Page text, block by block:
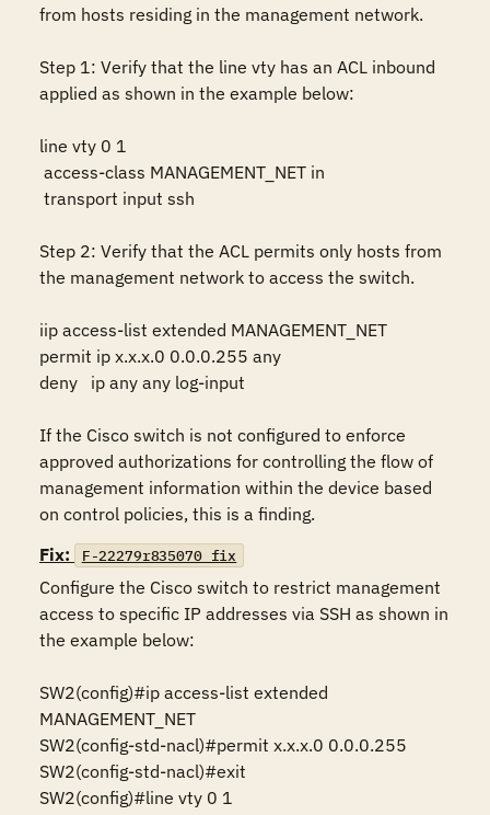
from hosts residing in the management network.
Step 1: Verify that the line vty has an ACL inbound
applied as shown in the example below:
line vty 0 1
Step 2: Verify that the ACL permits only hosts from
the management network to access the switch.
iip access-list extended MANAGEMENT_NET
permit ip x.x.x.0 0.0.0.255 any
deny   ip any any log-input
If the Cisco switch is not configured to enforce
approved authorizations for controlling the flow of
management information within the device based
on control policies, this is a finding.
Fix:
F-22279r835070_fix
Configure the Cisco switch to restrict management
access to specific IP addresses via SSH as shown in
the example below:
SW2(config)#ip access-list extended
MANAGEMENT_NET
SW2(config-std-nacl)#permit x.x.x.0 0.0.0.255
SW2(config-std-nacl)#exit
SW2(config)#line vty 0 1